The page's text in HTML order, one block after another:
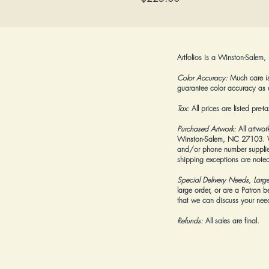
Artfolios is a Winston-
Color Accuracy: Much care
guarantee color accuracy as
Tax: All prices are listed pre-
Purchased Artwork: All
Winston-Salem, NC 27103.
and/or phone number
shipping exceptions are
Special Delivery Needs,
large order, or are a Patron
that we can discuss your
Refunds: All sales are final.